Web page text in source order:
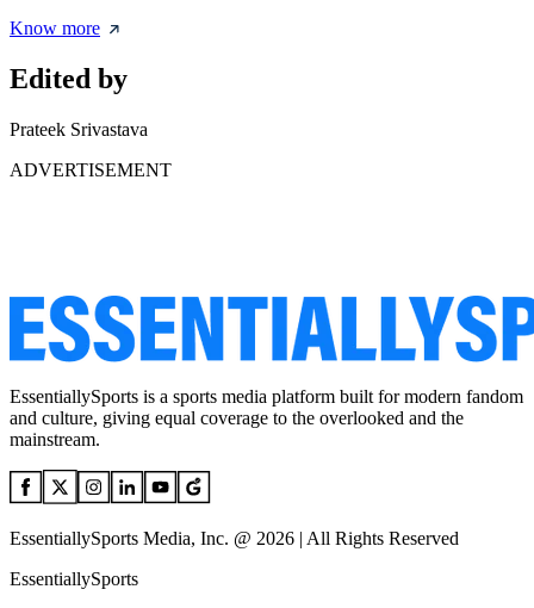
Know more
Edited by
Prateek Srivastava
ADVERTISEMENT
EssentiallySports is a sports media platform built for modern fandom
and culture, giving equal coverage to the overlooked and the
mainstream.
EssentiallySports Media, Inc. @ 2026 | All Rights Reserved
EssentiallySports